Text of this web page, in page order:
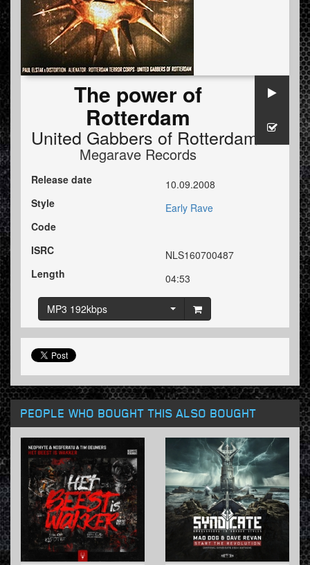
The power of
Rotterdam
United Gabbers of Rotterdam
Megarave Records
Release date
10.09.2008
Style
Early Rave
Code
ISRC
NLS160700487
Length
04:53
MP3 192kbps
PEOPLE WHO BOUGHT THIS ALSO BOUGHT